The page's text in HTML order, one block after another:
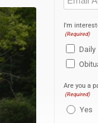
(Required)
I'm
(Required)
Are you a
(Required)
Yes